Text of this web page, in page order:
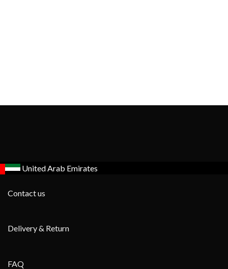
United Arab Emirates
Contact us
Delivery & Return
FAQ